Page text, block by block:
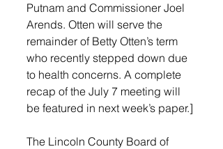
Putnam and Commissioner Joel
Arends. Otten will serve the
remainder of Betty Otten’s term
who recently stepped down due
to health concerns. A complete
recap of the July 7 meeting will
be featured in next week’s paper.]
The Lincoln County Board of